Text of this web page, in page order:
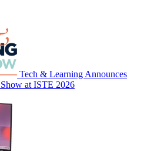
Tech & Learning Announces
at ISTE 2026